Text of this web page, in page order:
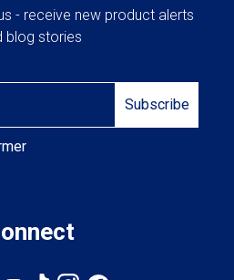
- receive new product alerts
blog stories
Subscribe